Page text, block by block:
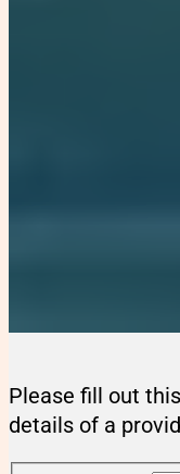
Please fill out
details of a